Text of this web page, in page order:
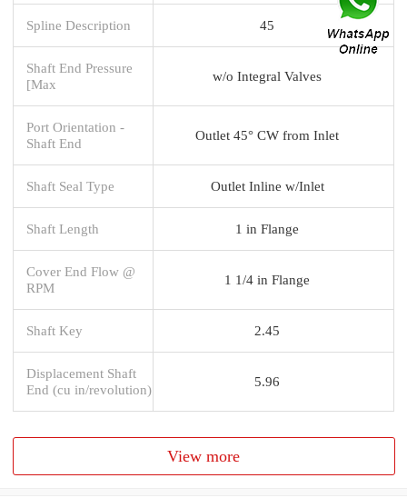
Spline Description 45
Shaft End Pressure
[Max
w/o Integral Valves
Port Orientation -
Shaft End
Outlet 45° CW from Inlet
Shaft Seal Type Outlet Inline w/Inlet
Shaft Length 1 in Flange
Cover End Flow @
RPM
1 1/4 in Flange
Shaft Key 2.45
Displacement Shaft
End (cu in/revolution)
5.96
View more